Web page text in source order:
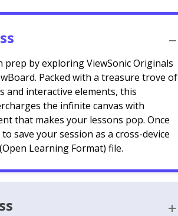
prep by exploring ViewSonic Originals
Packed with a treasure trove of
and interactive elements, this
the infinite canvas with
that makes your lessons pop. Once
save your session as a cross-device
Learning Format) file.